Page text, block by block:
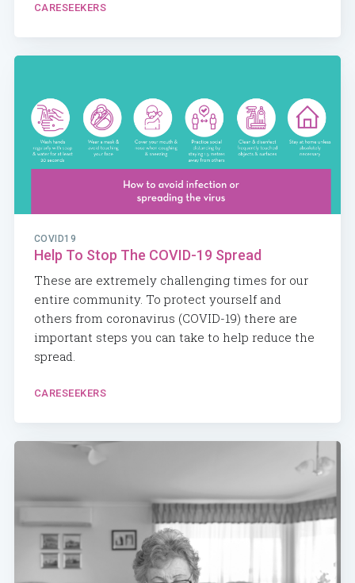
CARESEEKERS
COVID19
Help To Stop The COVID-19 Spread
These are extremely challenging times for our
entire community. To protect yourself and
others from coronavirus (COVID-19) there are
important steps you can take to help reduce the
spread.
CARESEEKERS